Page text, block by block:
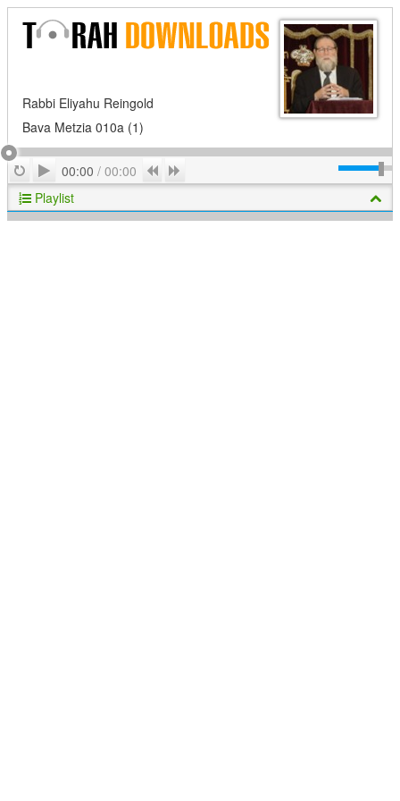
Rabbi Eliyahu Reingold
Bava Metzia 010a (1)
RepeatPlay
00:00 / 00:00 Previous
Playlist